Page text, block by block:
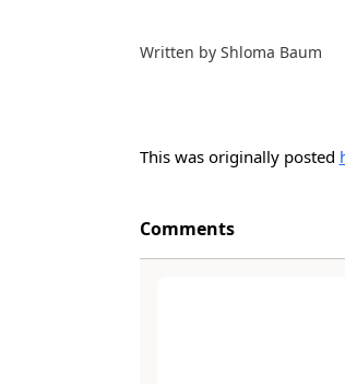
Written by Shloma Baum
This was originally posted
Comments